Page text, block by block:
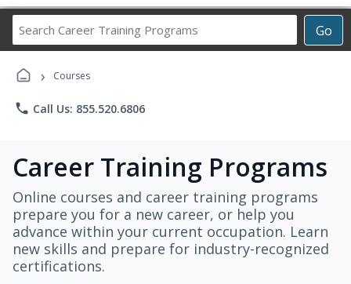
Go
Career
› Courses
phone Call Us: 855.520.6806
Career Training Programs
Online courses and career training programs
prepare you for a new career, or help you
advance within your current occupation. Learn
new skills and prepare for industry-recognized
certifications.